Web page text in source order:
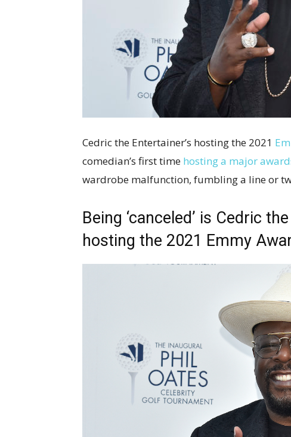
Cedric the Entertainer’s hosting the 2021
comedian’s first time hosting a major
wardrobe malfunction, fumbling a line or
Being ‘canceled’ is Cedric
hosting the 2021 Emmy